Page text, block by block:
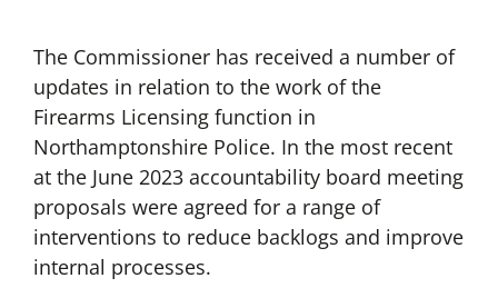
The Commissioner has received a number of
updates in relation to the work of the
Firearms Licensing function in
Northamptonshire Police. In the most recent
at the June 2023 accountability board meeting
proposals were agreed for a range of
interventions to reduce backlogs and improve
internal processes.